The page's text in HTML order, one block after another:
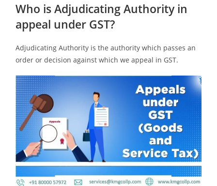
Who is Adjudicating Authority in
appeal under GST?
Adjudicating Authority is the authority which passes an
order or decision against which we appeal in GST.